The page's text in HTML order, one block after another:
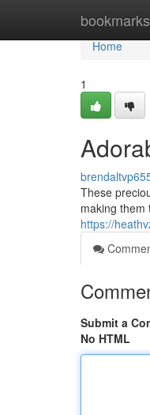
Home
Home
1
These
making them
https://
Submit a
No HTML